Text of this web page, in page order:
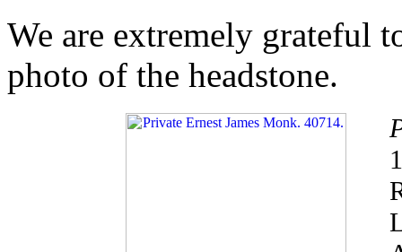
We are extremely grateful
photo of the headstone.